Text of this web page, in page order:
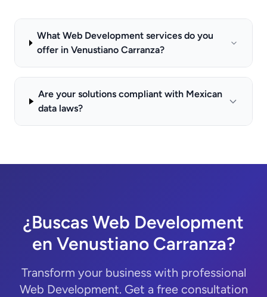
What Web Development services do you
offer in Venustiano Carranza?
Are your solutions compliant with Mexican
data laws?
¿Buscas Web Development
en Venustiano Carranza?
Transform your business with professional
Web Development. Get a free consultation